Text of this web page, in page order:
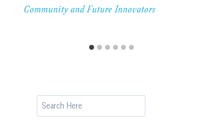
Community and Future Innovators
Search